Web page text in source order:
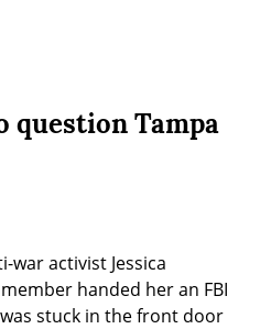
question Tampa
war activist Jessica
handed her an FBI
stuck in the front door